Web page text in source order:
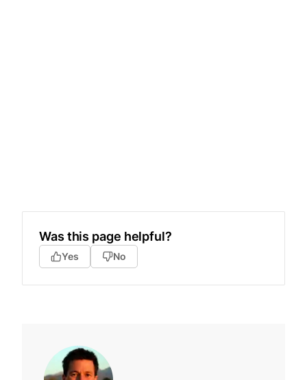
Was this page helpful?
Yes No